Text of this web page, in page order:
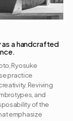
a handcrafted
Ryosuke
practice
Reviving
and
of the
emphasize